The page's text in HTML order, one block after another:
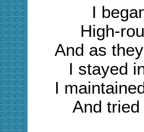
I
High-
And as
I stayed
I
And